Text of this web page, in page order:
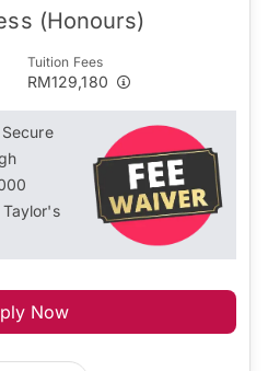
(Honours)
Tuition Fees
RM129,180
Now